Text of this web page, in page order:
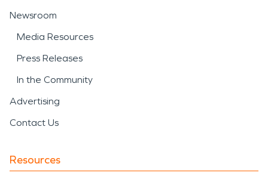
Newsroom
Media Resources
Press Releases
In the Community
Advertising
Contact Us
Resources